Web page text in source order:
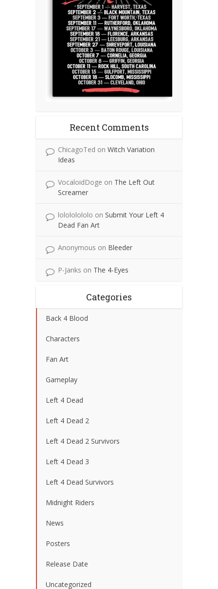
Recent Comments
ChicagoTed on Witch Variation
Ideas
VocaloidDoge on The Left Out
Screamer
lolololololo on Submit Your Left 4
Dead Fan Art
Anonymous on Bleeder
P-Janks on The 4-Eyes
Categories
Back 4 Blood
Characters
Fan Art
Gameplay
Left 4 Dead
Left 4 Dead 2
Left 4 Dead 2 Survivors
Left 4 Dead 3
Left 4 Dead Survivors
Midnight Riders
News
Posters
Release Date
Uncategorized